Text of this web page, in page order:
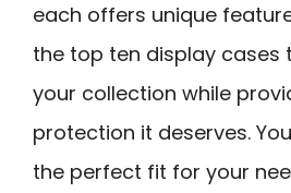
each offers unique
the top ten display cases
your collection while
protection it deserves.
the perfect fit for your